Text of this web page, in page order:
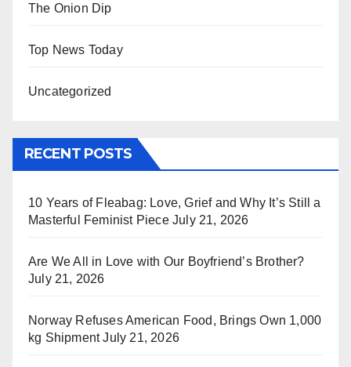
The Onion Dip
Top News Today
Uncategorized
RECENT POSTS
10 Years of Fleabag: Love, Grief and Why It’s Still a
Masterful Feminist Piece July 21, 2026
Are We All in Love with Our Boyfriend’s Brother?
July 21, 2026
Norway Refuses American Food, Brings Own 1,000
kg Shipment July 21, 2026